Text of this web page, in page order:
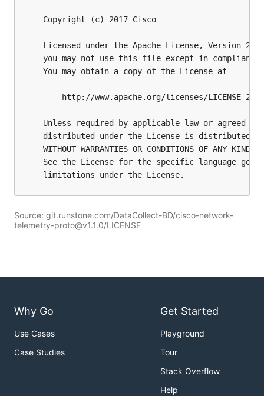
Source: git.runstone.com/DataCollect-BD/cisco-network-
telemetry-proto@v1.1.0/LICENSE
Why Go
Use Cases
Case Studies
Get Started
Playground
Tour
Stack Overflow
Help